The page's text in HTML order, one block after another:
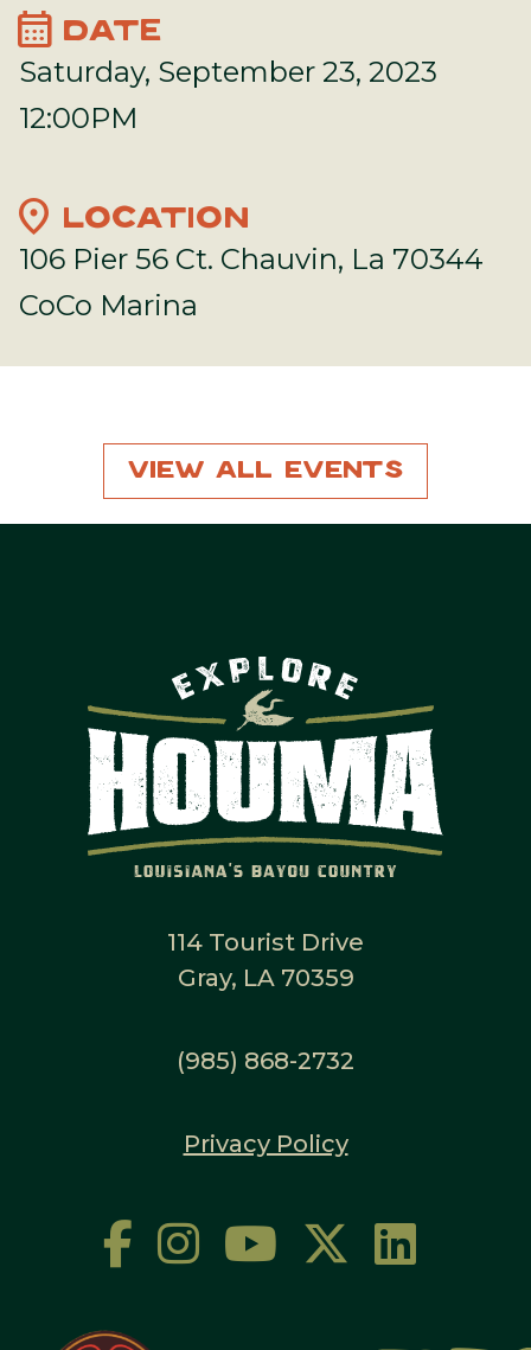
calendar_month DATE
Saturday, September 23, 2023
12:00PM
location_on LOCATION
106 Pier 56 Ct. Chauvin, La 70344
CoCo Marina
View All Events
114 Tourist Drive
Gray, LA 70359
(985) 868-2732
Privacy Policy